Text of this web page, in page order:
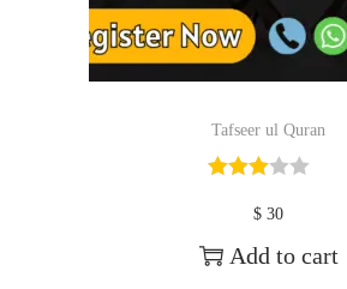
Tafseer ul Quran
$ 30
Add to cart